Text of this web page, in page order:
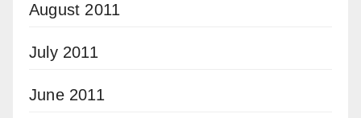
August 2011
July 2011
June 2011